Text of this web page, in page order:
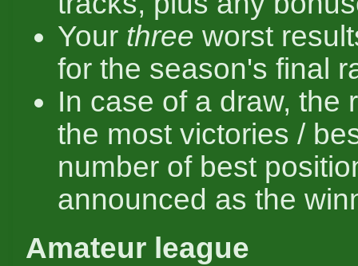
Your three worst
for the season's final
In case of a draw, the
the most victories /
number of best
announced as the
Amateur league